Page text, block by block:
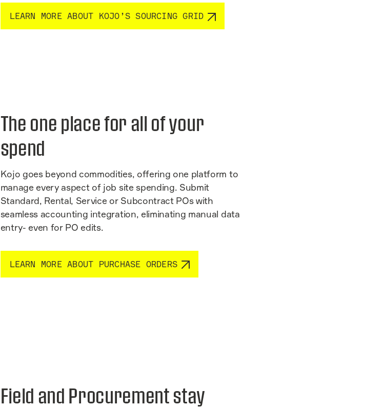
LEARN MORE ABOUT KOJO’S SOURCING GRID
The one place for all of your
spend
Kojo goes beyond commodities, offering one platform to
manage every aspect of job site spending. Submit
Standard, Rental, Service or Subcontract POs with
seamless accounting integration, eliminating manual data
entry- even for PO edits.
LEARN MORE ABOUT PURCHASE ORDERS
Field and Procurement stay